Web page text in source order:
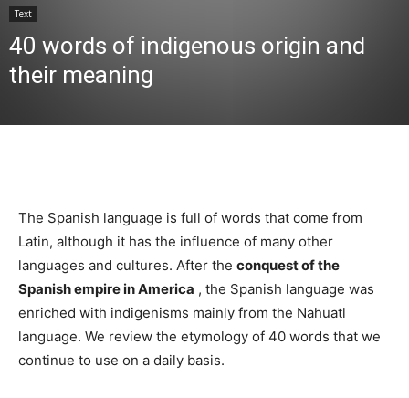
Text
40 words of indigenous origin and
their meaning
The Spanish language is full of words that come from
Latin, although it has the influence of many other
languages ​​and cultures. After the conquest of the
Spanish empire in America , the Spanish language was
enriched with indigenisms mainly from the Nahuatl
language. We review the etymology of 40 words that we
continue to use on a daily basis.